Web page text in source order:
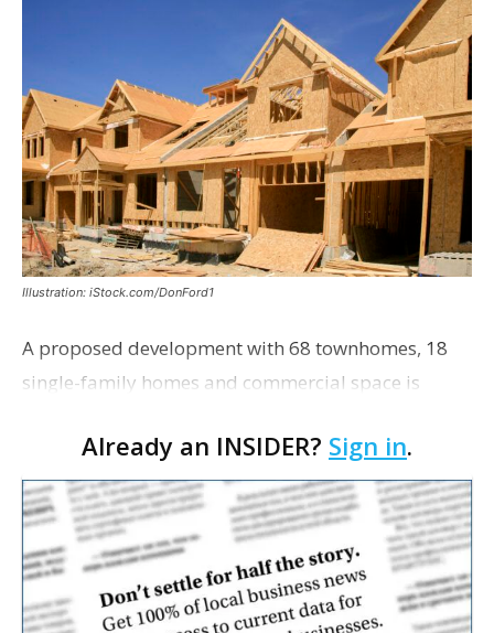
Illustration: iStock.com/DonFord1
A proposed development with 68 townhomes, 18
single-family homes and commercial space is
Council. The Gonzales Zoning Commission voted
unanimousl…
Already an INSIDER? Sign in.